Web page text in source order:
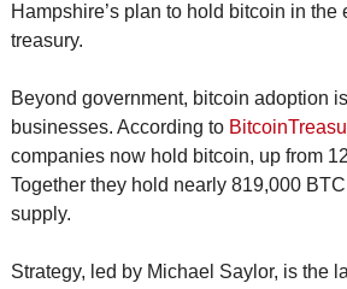
Hampshire’s plan to hold bitcoin in the
treasury.
Beyond government, bitcoin adoption
businesses. According to
companies now hold bitcoin, up from
Together they hold nearly 819,000
supply.
Strategy, led by Michael Saylor, is the